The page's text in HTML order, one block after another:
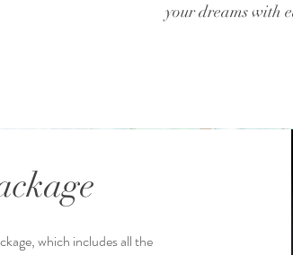
your dreams with
which includes all the